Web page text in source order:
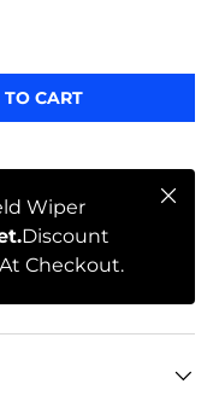
CART
Wiper
Discount
Checkout.
Close